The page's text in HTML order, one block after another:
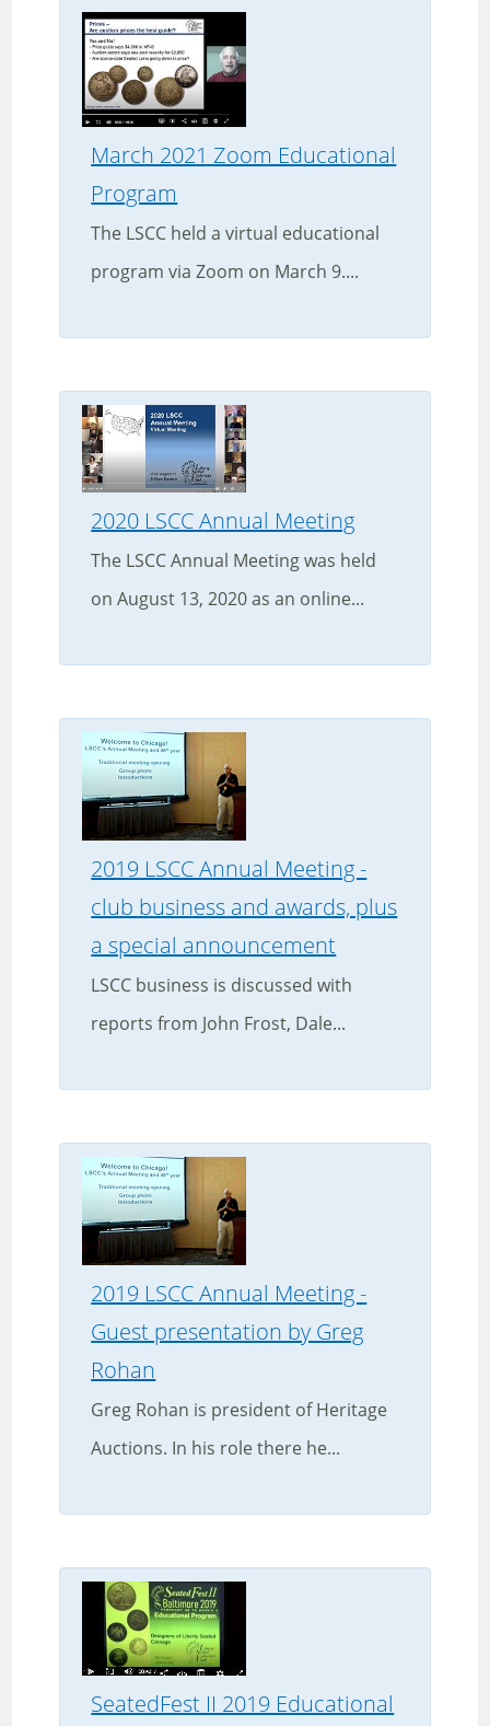
March 2021 Zoom Educational
Program
The LSCC held a virtual educational
program via Zoom on March 9....
2020 LSCC Annual Meeting
The LSCC Annual Meeting was held
on August 13, 2020 as an online...
2019 LSCC Annual Meeting -
club business and awards, plus
a special announcement
LSCC business is discussed with
reports from John Frost, Dale...
2019 LSCC Annual Meeting -
Guest presentation by Greg
Rohan
Greg Rohan is president of Heritage
Auctions. In his role there he...
SeatedFest II 2019 Educational